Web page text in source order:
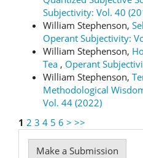
Subjectivity: Vol. 40
William Stephenson,
Operant Subjectivity:
William Stephenson,
Tea , Operant
William Stephenson,
Methodological
Vol. 44 (2022)
1 2 3 4 5 6 > >>
Make
Make a Submission